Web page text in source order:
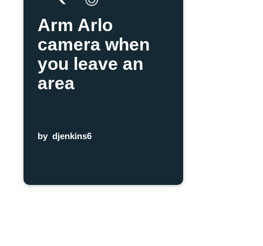
Arm Arlo
camera when
you leave an
area
by djenkins6